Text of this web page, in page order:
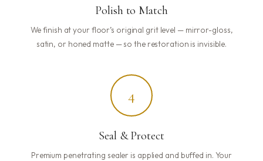
Polish to Match
We finish at your floor’s original grit level — mirror-gloss,
satin, or honed matte — so the restoration is invisible.
4
Seal & Protect
Premium penetrating sealer is applied and buffed in. Your